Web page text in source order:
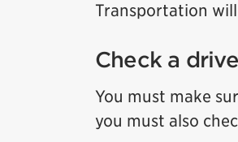
Transportation will
Check a
You must make
you must also